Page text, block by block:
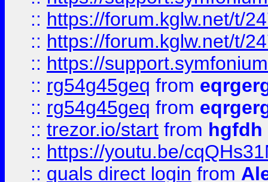
:: https://forum.kglw.net/t/
:: https://forum.kglw.net/t/
:: https://
:: rg54g45geq from
:: rg54g45geq from
:: trezor.io/start from hgfdh
:: https://youtu.be/
:: quals direct login from